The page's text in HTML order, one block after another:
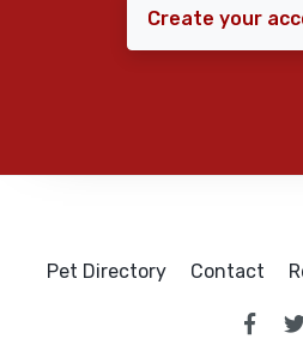
Create your
Pet Directory Contact